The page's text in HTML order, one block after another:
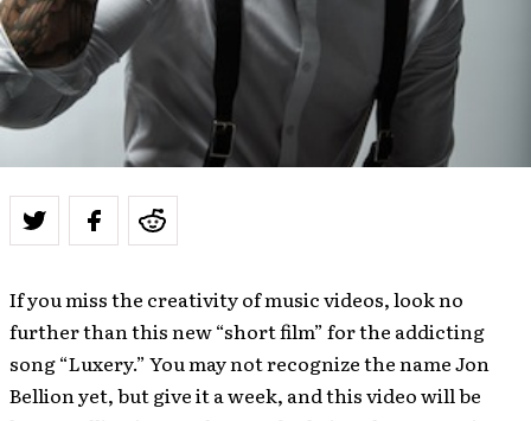
If you miss the creativity of music videos, look no
further than this new “short film” for the addicting
song “Luxery.” You may not recognize the name Jon
Bellion yet, but give it a week, and this video will be